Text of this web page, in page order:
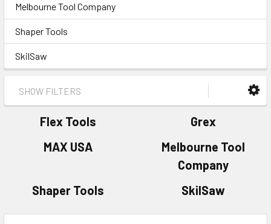
Melbourne Tool Company
Shaper Tools
SkilSaw
SHOW FILTERS
Flex Tools
Grex
MAX USA
Melbourne Tool
Company
Shaper Tools
SkilSaw